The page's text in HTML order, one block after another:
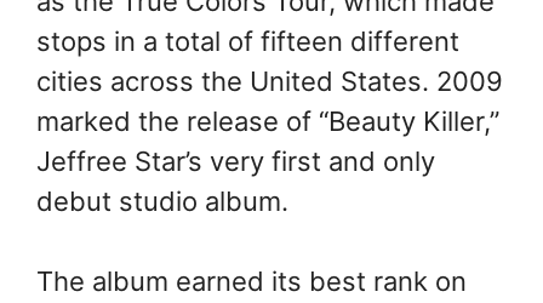
stops in a total of fifteen different
cities across the United States. 2009
marked the release of “Beauty Killer,”
Jeffree Star’s very first and only
debut studio album.
The album earned its best rank on